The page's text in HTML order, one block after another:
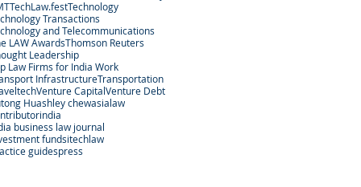
TechLaw.festTechnology
Transactions
and Telecommunications
LAW AwardsThomson Reuters
Leadership
Law Firms for India Work
InfrastructureTransportation
Venture CapitalVenture Debt
Huashley chewasialaw
india
business law journal
fundsitechlaw
guidespress